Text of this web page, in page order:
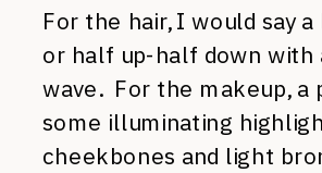
For the hair, I would say a
or half up-half down with
wave. For the makeup, a
some illuminating
cheekbones and light